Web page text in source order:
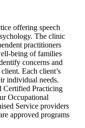
offering speech
The clinic
practitioners
being of families
concerns and
Each client’s
individual needs.
Certified Practicing
Occupational
Service providers
approved programs